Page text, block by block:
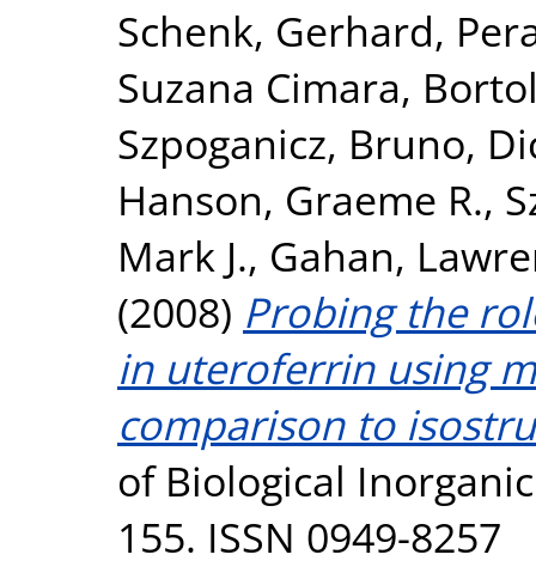
Schenk, Gerhard,
Suzana Cimara,
Szpoganicz, Bruno,
Hanson, Graeme R.,
Mark J., Gahan,
(2008) Probing the
in uteroferrin using
comparison to
of Biological
155. ISSN 0949-8257